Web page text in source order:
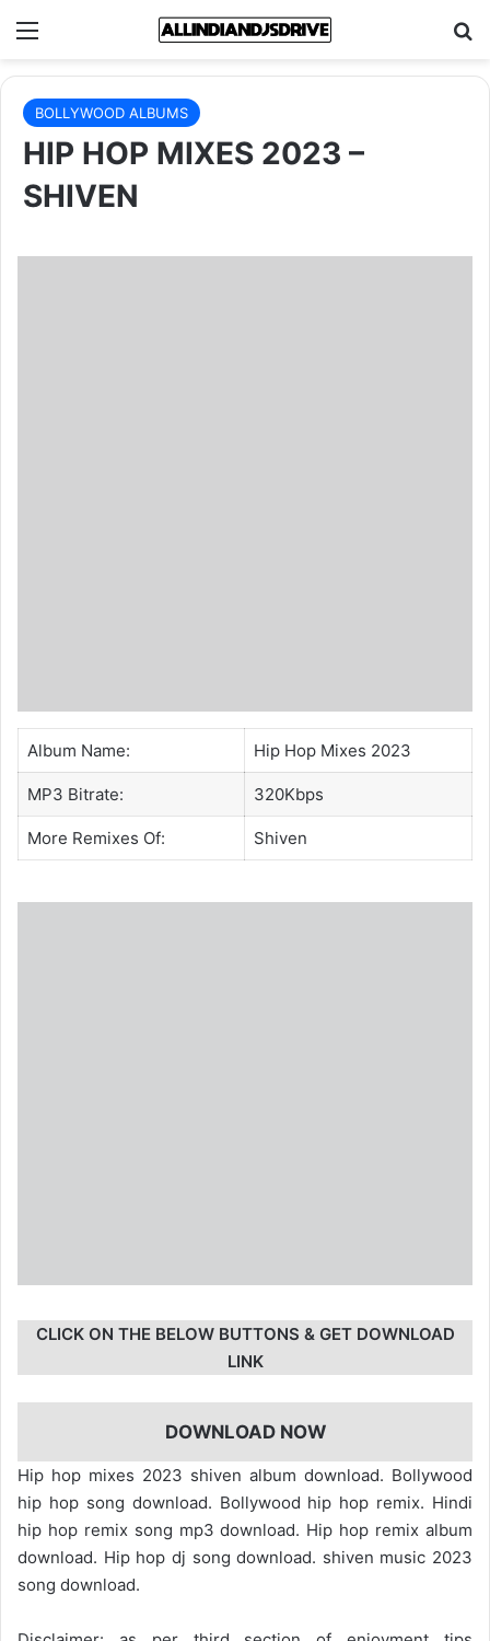
Menu
BOLLYWOOD ALBUMS
HIP HOP MIXES 2023 –
SHIVEN
Album Name: Hip Hop Mixes 2023
MP3 Bitrate: 320Kbps
More Remixes Of: Shiven
CLICK ON THE BELOW BUTTONS & GET DOWNLOAD
LINK
DOWNLOAD NOW
Hip hop mixes 2023 shiven album download. Bollywood
hip hop song download. Bollywood hip hop remix. Hindi
hip hop remix song mp3 download. Hip hop remix album
download. Hip hop dj song download. shiven music 2023
song download.